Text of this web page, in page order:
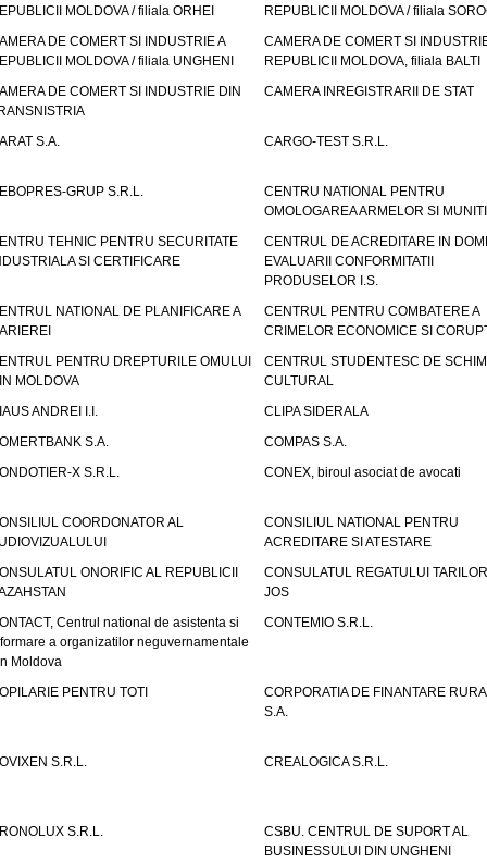
MOLDOVA / filiala ORHEI
REPUBLICII MOLDOVA / filiala
DE COMERT SI INDUSTRIE A
MOLDOVA / filiala UNGHENI
CAMERA DE COMERT SI
REPUBLICII MOLDOVA, filiala BALTI
DE COMERT SI INDUSTRIE DIN
CAMERA INREGISTRARII DE STAT
S.A. CARGO-TEST S.R.L.
GRUP S.R.L.
CENTRU NATIONAL PENTRU
OMOLOGAREA ARMELOR SI
TEHNIC PENTRU SECURITATE
SI CERTIFICARE
CENTRUL DE ACREDITARE IN
EVALUARII CONFORMITATII
PRODUSELOR I.S.
NATIONAL DE PLANIFICARE A
CENTRUL PENTRU COMBATERE A
CRIMELOR ECONOMICE SI
PENTRU DREPTURILE OMULUI
MOLDOVA
CENTRUL STUDENTESC DE
CULTURAL
ANDREI I.I.
CLIPA SIDERALA
S.A.
COMPAS S.A.
X S.R.L.
CONEX, biroul asociat de avocati
COORDONATOR AL
CONSILIUL NATIONAL PENTRU
ACREDITARE SI ATESTARE
ONORIFIC AL REPUBLICII
CONSULATUL REGATULUI
JOS
Centrul national de asistenta si
a organizatilor neguvernamentale
Moldova
CONTEMIO S.R.L.
PENTRU TOTI
CORPORATIA DE FINANTARE
S.A.
S.R.L. CREALOGICA S.R.L.
S.R.L.
CSBU. CENTRUL DE SUPORT AL
BUSINESSULUI DIN UNGHENI